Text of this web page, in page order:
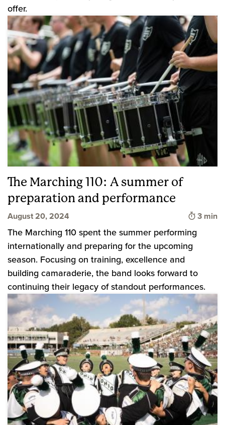
offer.
The Marching 110: A summer of
preparation and performance
August 20, 2024 Time to
3 min
The Marching 110 spent the summer performing
internationally and preparing for the upcoming
season. Focusing on training, excellence and
building camaraderie, the band looks forward to
continuing their legacy of standout performances.